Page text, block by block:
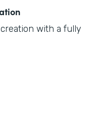
with a fully